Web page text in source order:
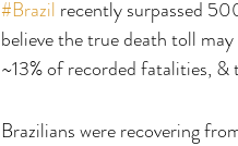
#Brazil recently surpassed
believe the true death toll
~13% of recorded fatalities,
Brazilians were recovering